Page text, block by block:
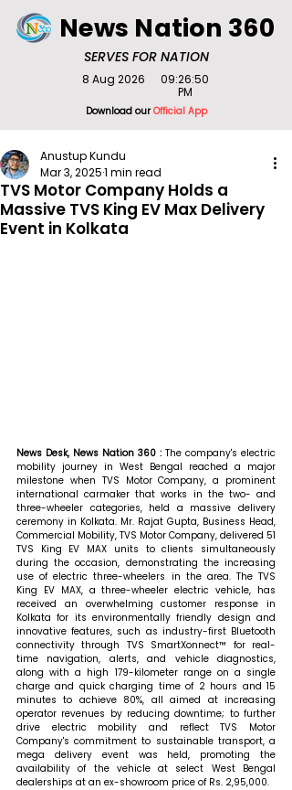
SERVES FOR NATION
News Nation 360
Download ourOfficial App
8 Aug 2026
09:26:50
PM
TVS Motor Company Holds a
Massive TVS King EV Max Delivery
Event in Kolkata
Anustup Kundu
Mar 3, 20251 min read
News Desk, News Nation 360 : The company's electric
mobility journey in West Bengal reached a major
milestone when TVS Motor Company, a prominent
international carmaker that works in the two- and
three-wheeler categories, held a massive delivery
ceremony in Kolkata. Mr. Rajat Gupta, Business Head,
Commercial Mobility, TVS Motor Company, delivered 51
TVS King EV MAX units to clients simultaneously
during the occasion, demonstrating the increasing
use of electric three-wheelers in the area. The TVS
King EV MAX, a three-wheeler electric vehicle, has
received an overwhelming customer response in
Kolkata for its environmentally friendly design and
innovative features, such as industry-first Bluetooth
connectivity through TVS SmartXonnect™ for real-
time navigation, alerts, and vehicle diagnostics,
along with a high 179-kilometer range on a single
charge and quick charging time of 2 hours and 15
minutes to achieve 80%, all aimed at increasing
operator revenues by reducing downtime; to further
drive electric mobility and reflect TVS Motor
Company's commitment to sustainable transport, a
mega delivery event was held, promoting the
availability of the vehicle at select West Bengal
dealerships at an ex-showroom price of Rs. 2,95,000.